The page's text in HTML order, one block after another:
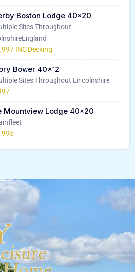
Boston Lodge 40×20
Sites Throughout
INC Decking
Bower 40×12
Sites Throughout Lincolnshire
Mountview Lodge 40×20